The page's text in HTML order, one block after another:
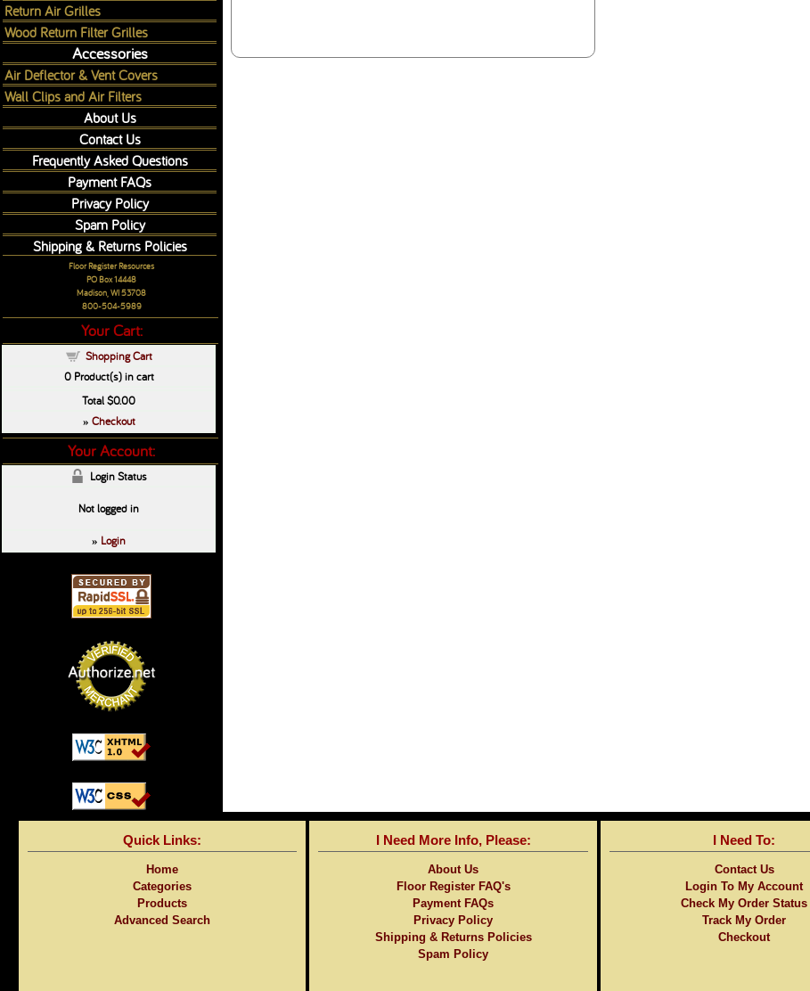
Return Air Grilles
Wood Return Filter Grilles
Accessories
Air Deflector & Vent Covers
Wall Clips and Air Filters
About Us
Contact Us
Frequently Asked Questions
Payment FAQs
Privacy Policy
Spam Policy
Shipping & Returns Policies
Floor Register Resources
PO Box 14448
Madison, WI 53708
800-504-5989
Your Cart:
Shopping Cart
0Product(s) in cart
Total$0.00
» Checkout
Your Account:
Login Status
Not logged in
» Login
Quick Links:
Home
Categories
Products
Advanced Search
I Need More Info, Please:
About Us
Floor Register FAQ's
Payment FAQs
Privacy Policy
Shipping & Returns Policies
Spam Policy
I Need To:
Contact Us
Login To My Account
Check My Order Status
Track My Order
Checkout